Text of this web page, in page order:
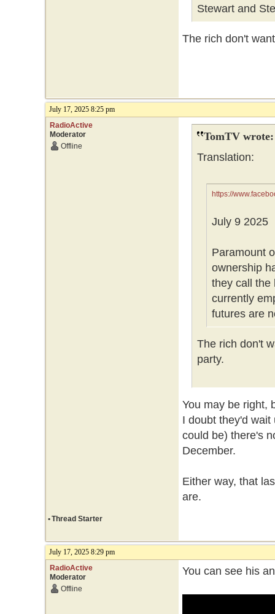
Stewart and
The rich don't
July 17, 2025 8:25 pm
RadioActive
Moderator
Offline
TomTV wrote:
Translation:
https://
July 9 2025
Paramount
ownership
they call the
currently
futures are
The rich don't
party.
You may be right,
I doubt they'd
could be) there's
December.
Either way, that
are.
•Thread Starter
July 17, 2025 8:29 pm
RadioActive
Moderator
Offline
You can see his